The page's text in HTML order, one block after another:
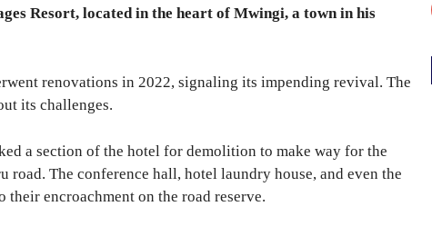
Resort, located in the heart of Mwingi, a town in his
renovations in 2022, signaling its impending revival. The
its challenges.
a section of the hotel for demolition to make way for the
The conference hall, hotel laundry house, and even the
encroachment on the road reserve.